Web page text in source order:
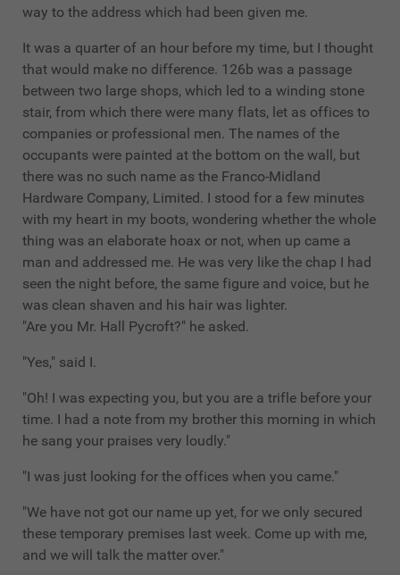
way to the address which had been given me.
It was a quarter of an hour before my time, but I thought
that would make no difference. 126b was a passage
between two large shops, which led to a winding stone
stair, from which there were many flats, let as offices to
companies or professional men. The names of the
occupants were painted at the bottom on the wall, but
there was no such name as the Franco-Midland
Hardware Company, Limited. I stood for a few minutes
with my heart in my boots, wondering whether the whole
thing was an elaborate hoax or not, when up came a
man and addressed me. He was very like the chap I had
seen the night before, the same figure and voice, but he
was clean shaven and his hair was lighter.
"Are you Mr. Hall Pycroft?" he asked.
"Yes," said I.
"Oh! I was expecting you, but you are a trifle before your
time. I had a note from my brother this morning in which
he sang your praises very loudly."
"I was just looking for the offices when you came."
"We have not got our name up yet, for we only secured
these temporary premises last week. Come up with me,
and we will talk the matter over."